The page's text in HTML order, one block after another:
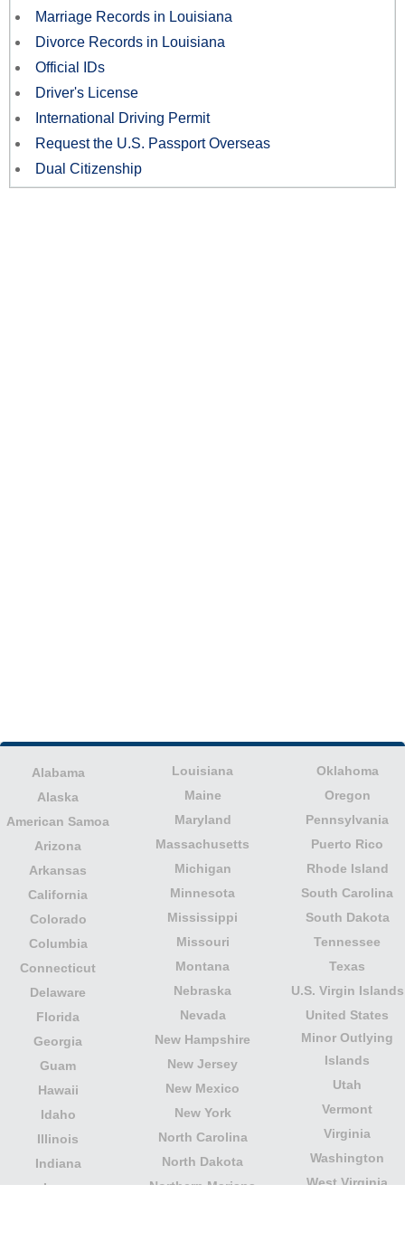
Marriage Records in Louisiana
Divorce Records in Louisiana
Official IDs
Driver's License
International Driving Permit
Request the U.S. Passport Overseas
Dual Citizenship
Alabama
Alaska
American Samoa
Arizona
Arkansas
California
Colorado
Columbia
Connecticut
Delaware
Florida
Georgia
Guam
Hawaii
Idaho
Illinois
Indiana
Iowa
Louisiana
Maine
Maryland
Massachusetts
Michigan
Minnesota
Mississippi
Missouri
Montana
Nebraska
Nevada
New Hampshire
New Jersey
New Mexico
New York
North Carolina
North Dakota
Northern Mariana
Oklahoma
Oregon
Pennsylvania
Puerto Rico
Rhode Island
South Carolina
South Dakota
Tennessee
Texas
U.S. Virgin Islands
United States
Minor Outlying
Islands
Utah
Vermont
Virginia
Washington
West Virginia